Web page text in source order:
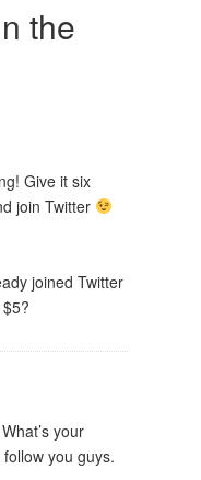
the
Give it six
join Twitter
joined Twitter
your
you guys.